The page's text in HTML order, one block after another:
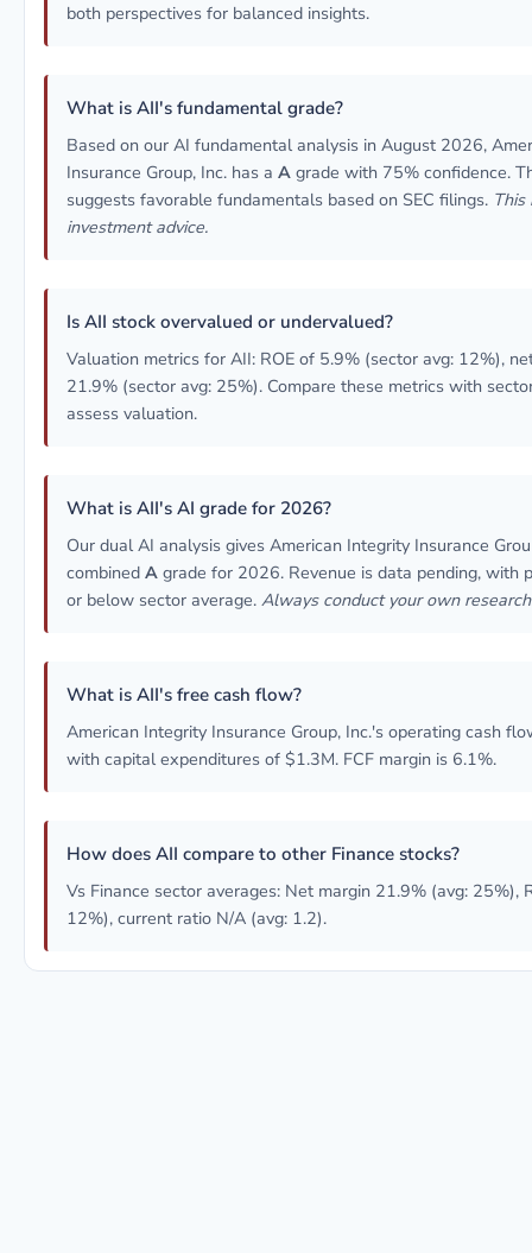
both perspectives for balanced insights.
What is AII's fundamental grade?
Based on our AI fundamental analysis in August 2026,
Insurance Group, Inc. has a A grade with 75% confidence.
suggests favorable fundamentals based on SEC filings. This
investment advice.
Is AII stock overvalued or undervalued?
Valuation metrics for AII: ROE of 5.9% (sector avg: 12%),
21.9% (sector avg: 25%). Compare these metrics with
assess valuation.
What is AII's AI grade for 2026?
Our dual AI analysis gives American Integrity Insurance
combined A grade for 2026. Revenue is data pending, with
or below sector average. Always conduct your own
What is AII's free cash flow?
American Integrity Insurance Group, Inc.'s operating cash
with capital expenditures of $1.3M. FCF margin is 6.1%.
How does AII compare to other Finance stocks?
Vs Finance sector averages: Net margin 21.9% (avg: 25%),
12%), current ratio N/A (avg: 1.2).